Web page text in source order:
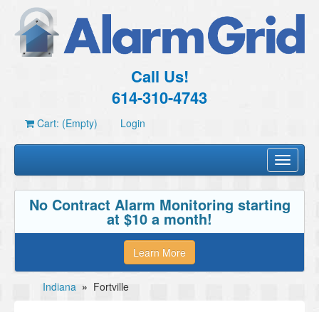
Call Us!
614-310-4743
Cart: (Empty) Login
Toggle
No Contract Alarm Monitoring starting
at $10 a month!
Learn More
Indiana » Fortville